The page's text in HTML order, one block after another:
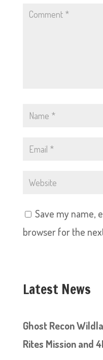
Save my name,
browser for the
Latest News
Ghost Recon
Rites Mission and